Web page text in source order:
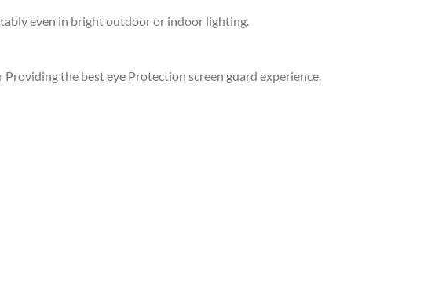
even in bright outdoor or indoor lighting.
the best eye Protection screen guard experience.